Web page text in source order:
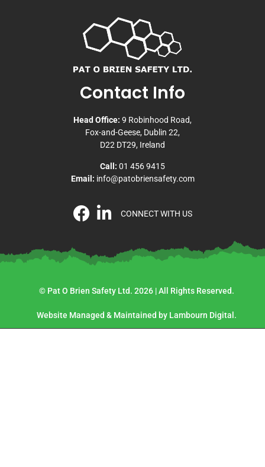
Contact Info
Head Office: 9 Robinhood Road,
Fox-and-Geese, Dublin 22,
D22 DT29, Ireland
Call: 01 456 9415
Email: info@patobriensafety.com
CONNECT WITH US
© Pat O Brien Safety Ltd. 2026 | All Rights Reserved.
Website Managed & Maintained by Lambourn Digital.